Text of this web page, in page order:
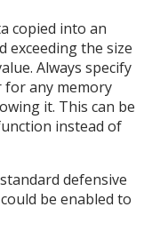
copied into an
exceeding the size
Always specify
any memory
it. This can be
instead of
defensive
be enabled to